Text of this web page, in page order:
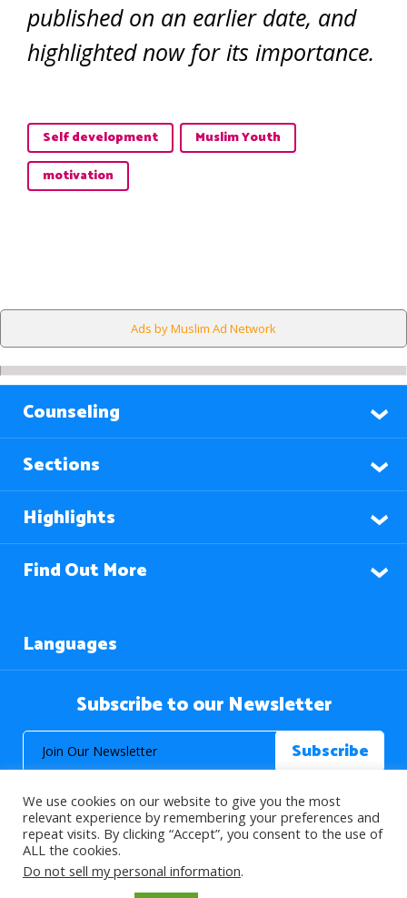
published on an earlier date, and
highlighted now for its importance.
Self development
Muslim Youth
motivation
Ads by Muslim Ad Network
Counseling
Sections
Highlights
Find Out More
Languages
Subscribe to our Newsletter
© 2026 About Islam. All Rights Reserved.
We use cookies on our website to give you the most
relevant experience by remembering your preferences and
repeat visits. By clicking “Accept”, you consent to the use of
ALL the cookies.
Do not sell my personal information.